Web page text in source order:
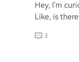
Hey, I'm
Like, is
3